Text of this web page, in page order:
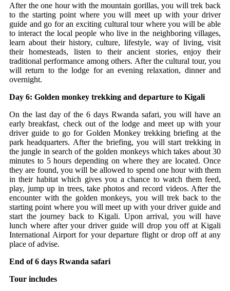
After the one hour with the mountain gorillas, you will trek back
to the starting point where you will meet up with your driver
guide and go for an exciting cultural tour where you will be able
to interact the local people who live in the neighboring villages,
learn about their history, culture, lifestyle, way of living, visit
their homesteads, listen to their ancient stories, enjoy their
traditional performance among others. After the cultural tour, you
will return to the lodge for an evening relaxation, dinner and
overnight.
Day 6: Golden monkey trekking and departure to Kigali
On the last day of the 6 days Rwanda safari, you will have an
early breakfast, check out of the lodge and meet up with your
driver guide to go for Golden Monkey trekking briefing at the
park headquarters. After the briefing, you will start trekking in
the jungle in search of the golden monkeys which takes about 30
minutes to 5 hours depending on where they are located. Once
they are found, you will be allowed to spend one hour with them
in their habitat which gives you a chance to watch them feed,
play, jump up in trees, take photos and record videos. After the
encounter with the golden monkeys, you will trek back to the
starting point where you will meet up with your driver guide and
start the journey back to Kigali. Upon arrival, you will have
lunch where after your driver guide will drop you off at Kigali
International Airport for your departure flight or drop off at any
place of advise.
End of 6 days Rwanda safari
Tour includes